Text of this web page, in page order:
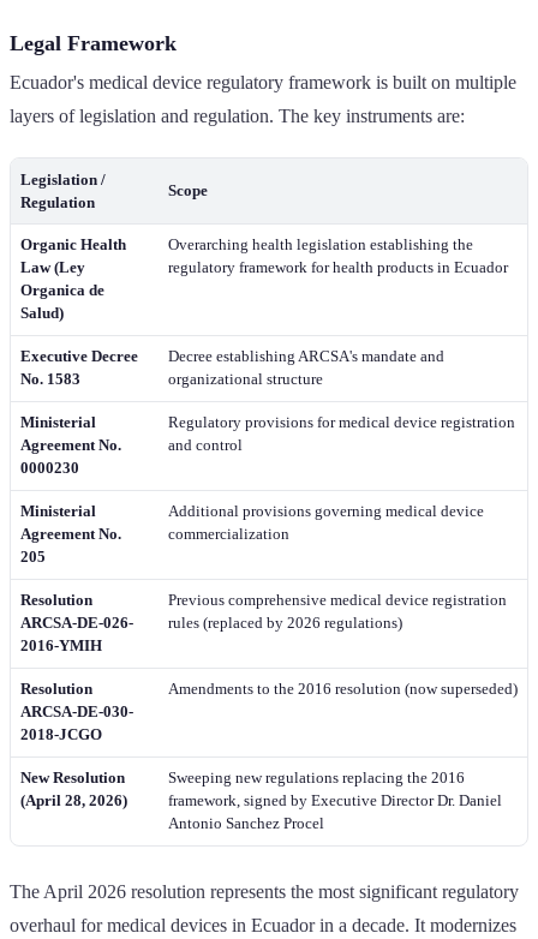
Legal Framework
Ecuador's medical device regulatory framework is built on multiple
layers of legislation and regulation. The key instruments are:
Legislation /
Regulation
Scope
Organic Health
Law (Ley
Organica de
Salud)
Overarching health legislation establishing the
regulatory framework for health products in Ecuador
Executive Decree
No. 1583
Decree establishing ARCSA's mandate and
organizational structure
Ministerial
Agreement No.
0000230
Regulatory provisions for medical device registration
and control
Ministerial
Agreement No.
205
Additional provisions governing medical device
commercialization
Resolution
ARCSA-DE-026-
2016-YMIH
Previous comprehensive medical device registration
rules (replaced by 2026 regulations)
Resolution
ARCSA-DE-030-
2018-JCGO
Amendments to the 2016 resolution (now superseded)
New Resolution
(April 28, 2026)
Sweeping new regulations replacing the 2016
framework, signed by Executive Director Dr. Daniel
Antonio Sanchez Procel
The April 2026 resolution represents the most significant regulatory
overhaul for medical devices in Ecuador in a decade. It modernizes